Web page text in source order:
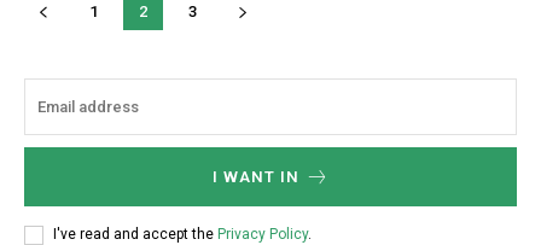
1 2 3
I WANT IN
I've read and accept the Privacy Policy.